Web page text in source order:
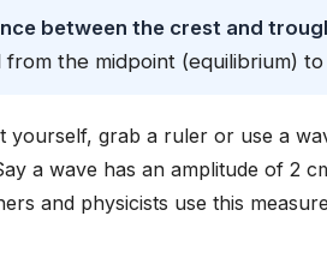
between the crest and
from the midpoint (equilibrium)
yourself, grab a ruler or use a
a wave has an amplitude of 2
and physicists use this